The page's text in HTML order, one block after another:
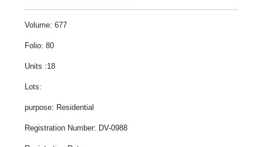
Volume: 677
Folio: 80
Units :18
Lots:
purpose: Residential
Registration Number: DV-0988